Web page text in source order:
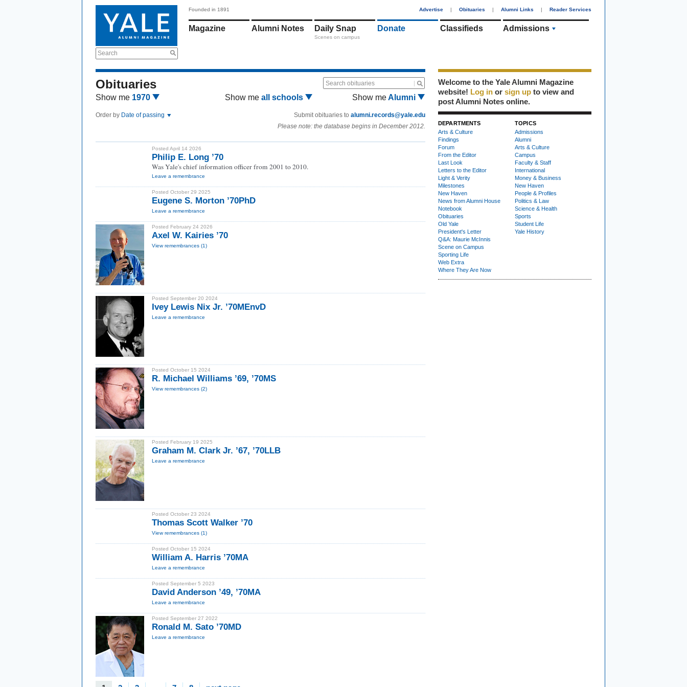
Search
Founded in 1891 Advertise | Obituaries | Alumni Links | Reader Services
Magazine Alumni Notes Daily Snap
Scenes on campus
Donate Classifieds Admissions
Obituaries Search obituaries
Show me 1970 Show me all schools Show meAlumni
Order by Date of passing Submit obituaries to alumni.records@yale.edu
Please note: the database begins in December 2012.
Posted April 14 2026
Philip E. Long ’70
Was Yale's chief information officer from 2001 to 2010.
Leave a remembrance
Posted October 29 2025
Eugene S. Morton ’70PhD
Leave a remembrance
Posted February 24 2026
Axel W. Kairies ’70
View remembrances (1)
Posted September 20 2024
Ivey Lewis Nix Jr. ’70MEnvD
Leave a remembrance
Posted October 15 2024
R. Michael Williams ’69, ’70MS
View remembrances (2)
Posted February 19 2025
Graham M. Clark Jr. ’67, ’70LLB
Leave a remembrance
Posted October 23 2024
Thomas Scott Walker ’70
View remembrances (1)
Posted October 15 2024
William A. Harris ’70MA
Leave a remembrance
Posted September 5 2023
David Anderson ’49, ’70MA
Leave a remembrance
Posted September 27 2022
Ronald M. Sato ’70MD
Leave a remembrance
Welcome to the Yale Alumni Magazine
website! Log in or sign up to view and
post Alumni Notes online.
DEPARTMENTS
Arts & Culture
Findings
Forum
From the Editor
Last Look
Letters to the Editor
Light & Verity
Milestones
New Haven
News from Alumni House
Notebook
Obituaries
Old Yale
President's Letter
Q&A: Maurie McInnis
Scene on Campus
Sporting Life
Web Extra
Where They Are Now
TOPICS
Admissions
Alumni
Arts & Culture
Campus
Faculty & Staff
International
Money & Business
New Haven
People & Profiles
Politics & Law
Science & Health
Sports
Student Life
Yale History